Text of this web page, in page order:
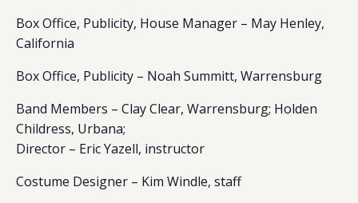
Box Office, Publicity, House Manager – May Henley,
California
Box Office, Publicity – Noah Summitt, Warrensburg
Band Members – Clay Clear, Warrensburg; Holden
Childress, Urbana;
Director – Eric Yazell, instructor
Costume Designer – Kim Windle, staff